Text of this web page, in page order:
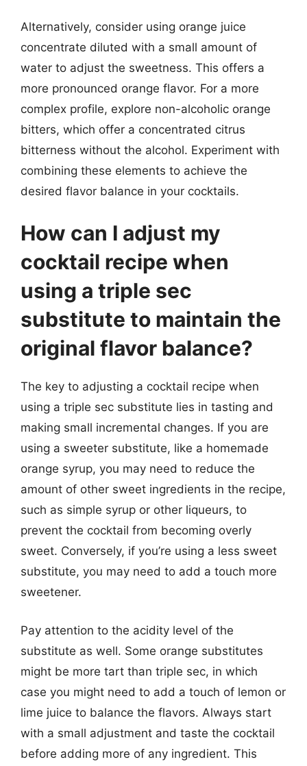
Alternatively, consider using orange juice
concentrate diluted with a small amount of
water to adjust the sweetness. This offers a
more pronounced orange flavor. For a more
complex profile, explore non-alcoholic orange
bitters, which offer a concentrated citrus
bitterness without the alcohol. Experiment with
combining these elements to achieve the
desired flavor balance in your cocktails.
How can I adjust my
cocktail recipe when
using a triple sec
substitute to maintain the
original flavor balance?
The key to adjusting a cocktail recipe when
using a triple sec substitute lies in tasting and
making small incremental changes. If you are
using a sweeter substitute, like a homemade
orange syrup, you may need to reduce the
amount of other sweet ingredients in the recipe,
such as simple syrup or other liqueurs, to
prevent the cocktail from becoming overly
sweet. Conversely, if you’re using a less sweet
substitute, you may need to add a touch more
sweetener.
Pay attention to the acidity level of the
substitute as well. Some orange substitutes
might be more tart than triple sec, in which
case you might need to add a touch of lemon or
lime juice to balance the flavors. Always start
with a small adjustment and taste the cocktail
before adding more of any ingredient. This